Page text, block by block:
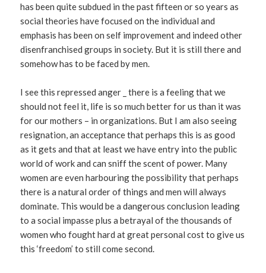
has been quite subdued in the past fifteen or so years as
social theories have focused on the individual and
emphasis has been on self improvement and indeed other
disenfranchised groups in society. But it is still there and
somehow has to be faced by men.
I see this repressed anger _ there is a feeling that we
should not feel it, life is so much better for us than it was
for our mothers – in organizations. But I am also seeing
resignation, an acceptance that perhaps this is as good
as it gets and that at least we have entry into the public
world of work and can sniff the scent of power. Many
women are even harbouring the possibility that perhaps
there is a natural order of things and men will always
dominate. This would be a dangerous conclusion leading
to a social impasse plus a betrayal of the thousands of
women who fought hard at great personal cost to give us
this ‘freedom’ to still come second.